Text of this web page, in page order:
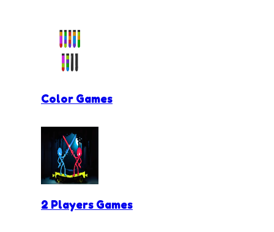
Color Games
2 Players Games